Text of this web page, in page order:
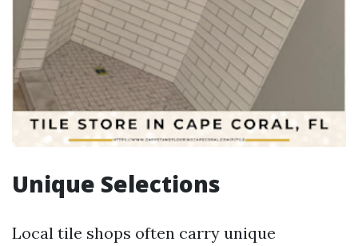
Unique Selections
Local tile shops often carry unique